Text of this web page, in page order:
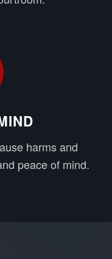
harms and
peace of mind.